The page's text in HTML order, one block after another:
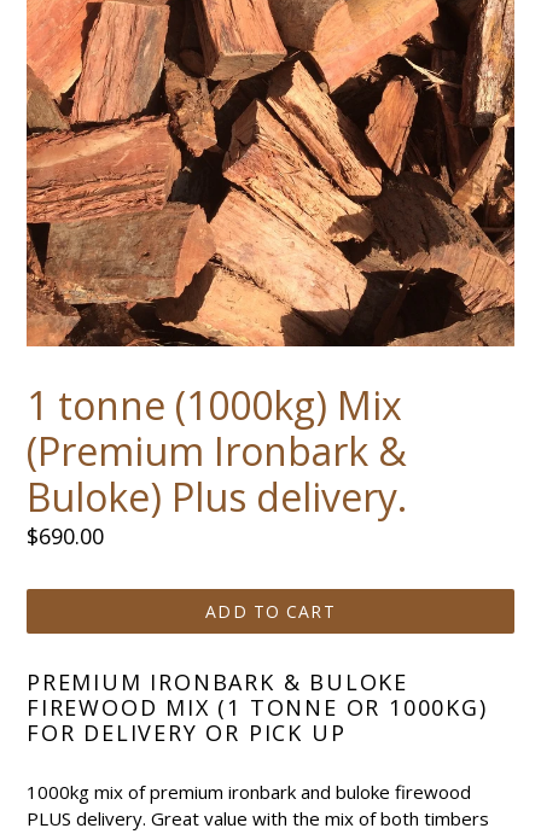
1 tonne (1000kg) Mix
(Premium Ironbark &
Buloke) Plus delivery.
Regular
$690.00
ADD TO CART
PREMIUM IRONBARK & BULOKE
FIREWOOD MIX (1 TONNE OR 1000KG)
FOR DELIVERY OR PICK UP
1000kg mix of premium ironbark and buloke firewood
PLUS delivery. Great value with the mix of both timbers